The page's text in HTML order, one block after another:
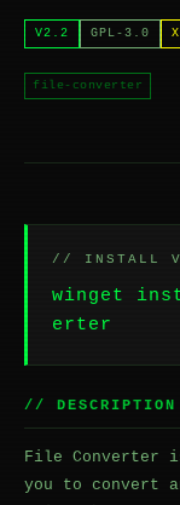
V2.2 GPL-3.0
file-converter
// INSTALL
winget
erter
// DESCRIPTION
File Converter
you to convert